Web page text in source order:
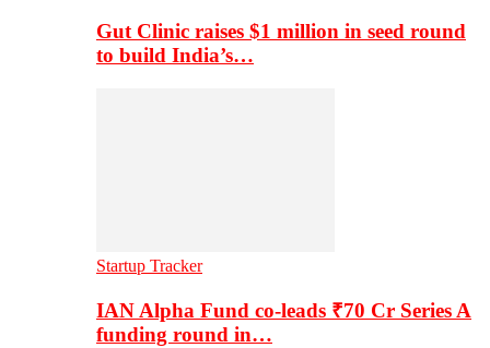
Gut Clinic raises $1 million in seed round
to build India’s…
Startup Tracker
IAN Alpha Fund co-leads ₹70 Cr Series A
funding round in…